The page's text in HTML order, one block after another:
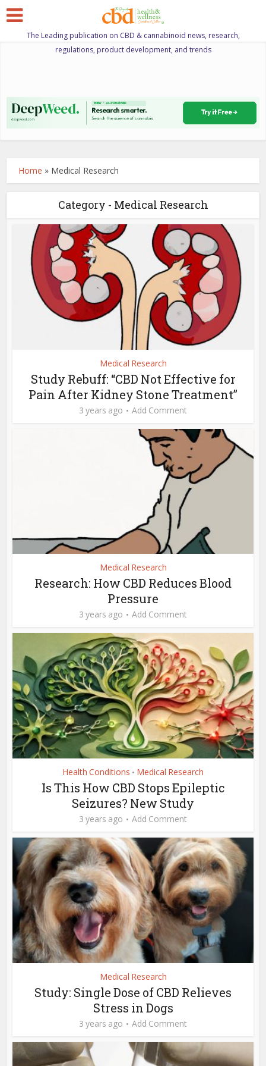
The Leading publication on CBD & cannabinoid news, research,
regulations, product development, and trends
Home » Medical Research
Category - Medical Research
Medical Research
Study Rebuff: “CBD Not Effective for
Pain After Kidney Stone Treatment”
3 years ago Add Comment
Medical Research
Research: How CBD Reduces Blood
Pressure
3 years ago Add Comment
Health Conditions • Medical Research
Is This How CBD Stops Epileptic
Seizures? New Study
3 years ago Add Comment
Medical Research
Study: Single Dose of CBD Relieves
Stress in Dogs
3 years ago Add Comment